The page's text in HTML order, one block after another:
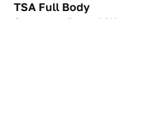
TSA Full Body
Scanners Reveal Way